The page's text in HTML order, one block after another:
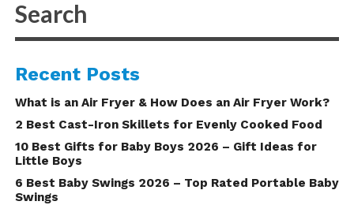
Recent Posts
What is an Air Fryer & How Does an Air Fryer Work?
2 Best Cast-Iron Skillets for Evenly Cooked Food
10 Best Gifts for Baby Boys 2026 – Gift Ideas for
Little Boys
6 Best Baby Swings 2026 – Top Rated Portable Baby
Swings